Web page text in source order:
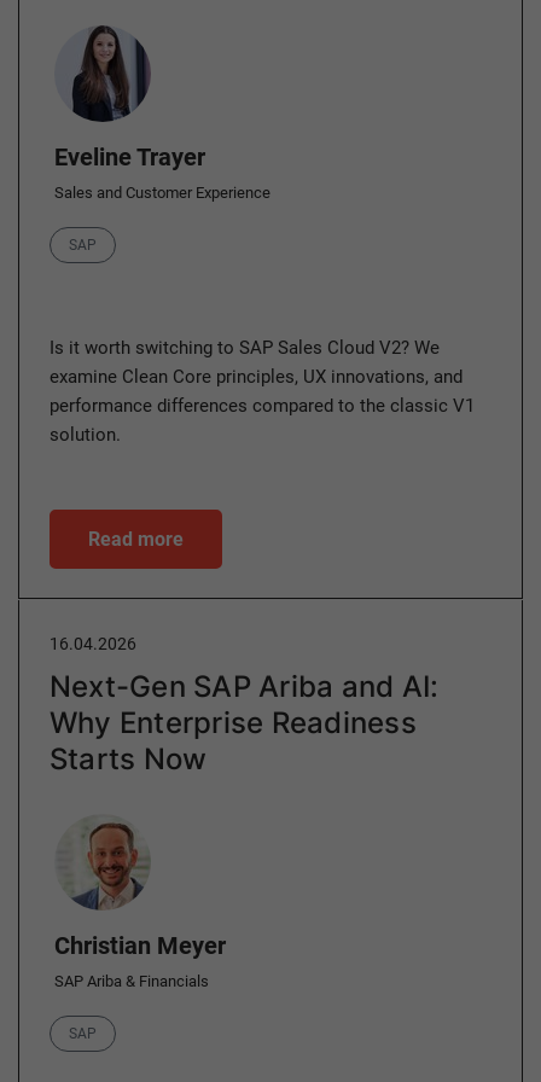
Author
Eveline Trayer
Sales and Customer Experience
Category
SAP
Is it worth switching to SAP Sales Cloud V2? We
examine Clean Core principles, UX innovations, and
performance differences compared to the classic V1
solution.
Read more
16.04.2026
Next-Gen SAP Ariba and AI:
Why Enterprise Readiness
Starts Now
Author
Christian Meyer
SAP Ariba & Financials
Category
SAP